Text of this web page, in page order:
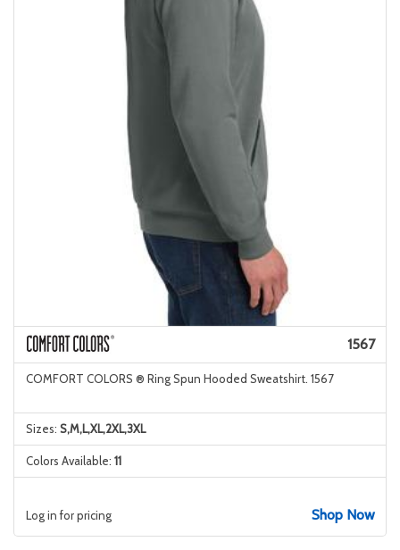
1567
COMFORT COLORS ® Ring Spun Hooded Sweatshirt. 1567
Sizes: S,M,L,XL,2XL,3XL
Colors Available: 11
Log in for pricing Shop Now